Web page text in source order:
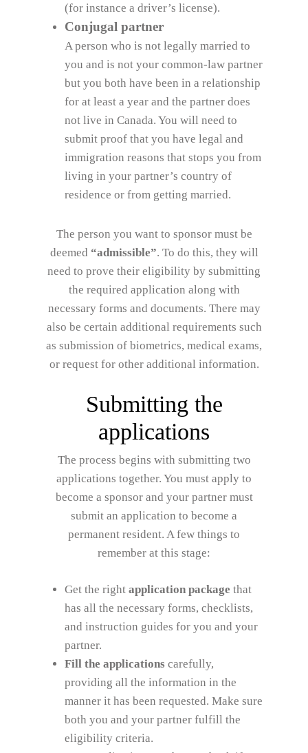
(for instance a driver’s license).
Conjugal partner
A person who is not legally married to
you and is not your common-law partner
but you both have been in a relationship
for at least a year and the partner does
not live in Canada. You will need to
submit proof that you have legal and
immigration reasons that stops you from
living in your partner’s country of
residence or from getting married.
The person you want to sponsor must be
deemed “admissible”. To do this, they will
need to prove their eligibility by submitting
the required application along with
necessary forms and documents. There may
also be certain additional requirements such
as submission of biometrics, medical exams,
or request for other additional information.
Submitting the
applications
The process begins with submitting two
applications together. You must apply to
become a sponsor and your partner must
submit an application to become a
permanent resident. A few things to
remember at this stage:
Get the right application package that
has all the necessary forms, checklists,
and instruction guides for you and your
partner.
Fill the applications carefully,
providing all the information in the
manner it has been requested. Make sure
both you and your partner fulfill the
eligibility criteria.